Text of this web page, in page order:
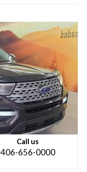
Call us
406-656-0000